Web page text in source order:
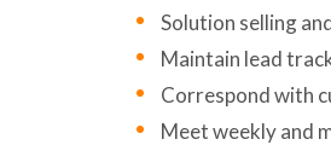
Solution selling
Maintain lead
Correspond with
Meet weekly and